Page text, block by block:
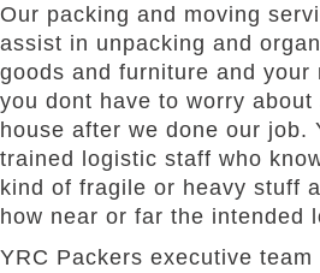
Our packing and moving
assist in unpacking and
goods and furniture and your
you dont have to worry
house after we done our job.
trained logistic staff who
kind of fragile or heavy stuff
how near or far the intended
YRC Packers executive